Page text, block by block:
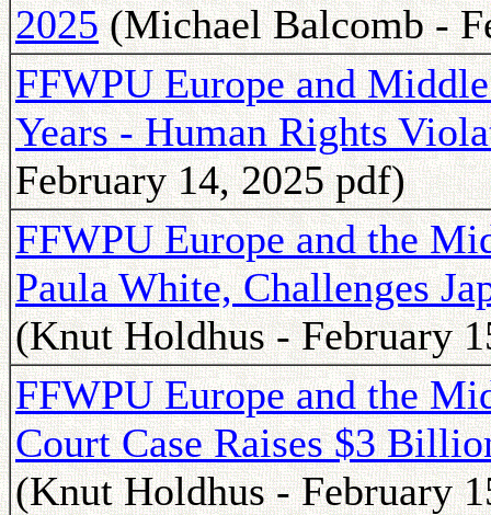
2025(Michael Balcomb -
FFWPU Europe and
Years - Human Rights
February 14, 2025 pdf)
FFWPU Europe and the
Paula White, Challenges
(Knut Holdhus - February
FFWPU Europe and the
Court Case Raises $3
(Knut Holdhus - February